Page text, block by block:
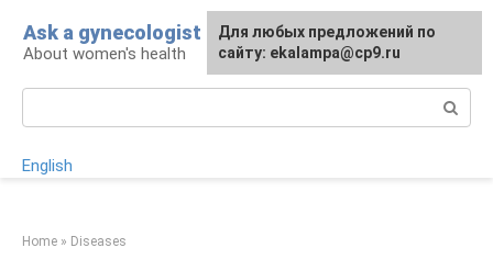
content
Ask a gynecologist
About women's health
English
Home » Diseases
For any suggestions regarding
the site:[email protected]
Для любых предложений по
сайту: ekalampa@cp9.ru